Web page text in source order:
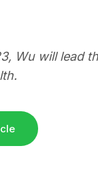
Wu will lead